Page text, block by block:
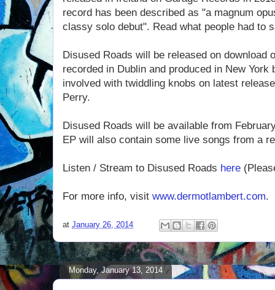
record has been described as "a magnum
classy solo debut". Read what people had to
Disused Roads will be released on download
recorded in Dublin and produced in New
involved with twiddling knobs on latest
Perry.
Disused Roads will be available from
EP will also contain some live songs from a
Listen / Stream to Disused Roads here
For more info, visit www.dermotlambert.com.
at January 26, 2014
Monday, January 13, 2014